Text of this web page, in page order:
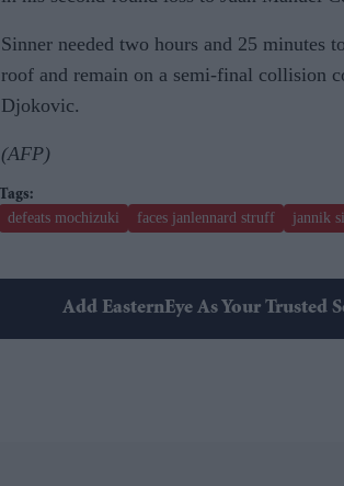
Sinner needed two hours and 25 minutes
roof and remain on a semi-final collision
Djokovic.
(AFP)
defeats mochizuki faces janlennard struff jannik
Add EasternEye As Your Trusted